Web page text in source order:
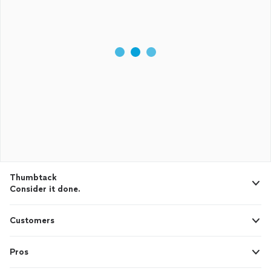
Thumbtack
Consider it done.
Customers
Pros